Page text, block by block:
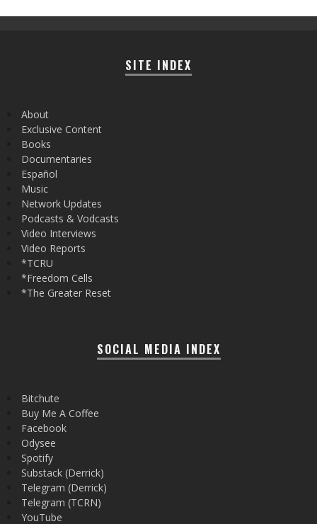
SITE INDEX
About
Exclusive Content
Books
Documentaries
Español
Music
Network Updates
Podcasts & Vodcasts
Video Interviews
Video Reports
*TCRU
*Freedom Cells
*The Greater Reset
SOCIAL MEDIA INDEX
Bitchute
Buy Me A Coffee
Facebook
Odysee
Spotify
Substack (Derrick)
Telegram (Derrick)
Telegram (TCRN)
YouTube